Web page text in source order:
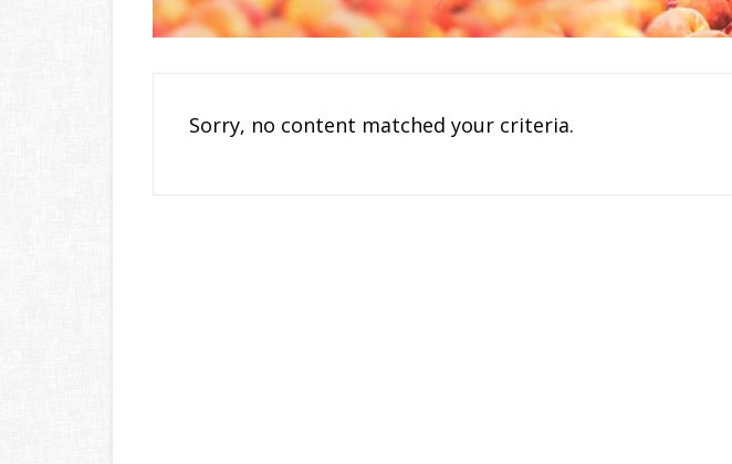
Sorry, no content matched your criteria.